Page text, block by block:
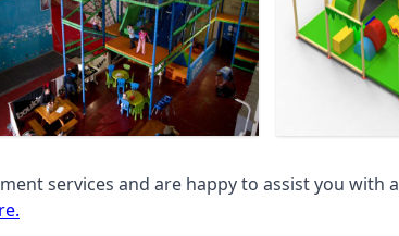
services and are happy to assist you